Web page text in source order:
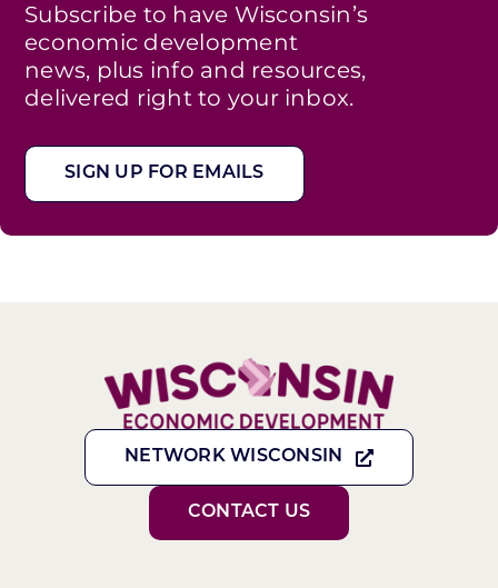
Subscribe to have Wisconsin’s
economic development
news, plus info and resources,
delivered right to your inbox.
SIGN UP FOR EMAILS
NETWORK WISCONSIN
CONTACT US